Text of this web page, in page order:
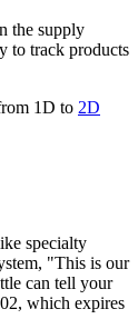
the supply
to track products
1D to 2D
specialty
"This is our
can tell your
which expires